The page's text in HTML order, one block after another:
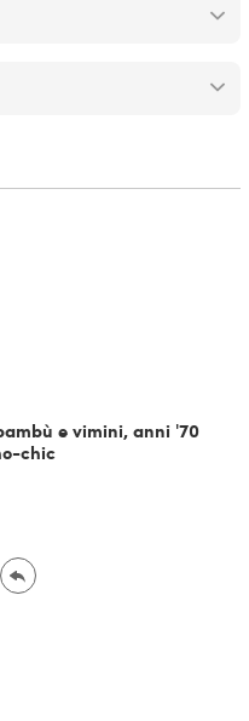
e vimini, anni '70
chic